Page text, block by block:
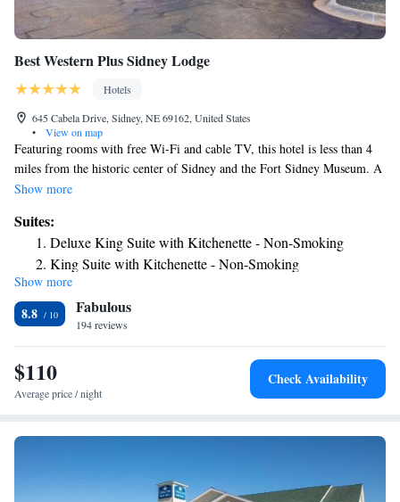
Best Western Plus Sidney Lodge
Hotels
645 Cabela Drive, Sidney, NE 69162, United States
•
View on map
Featuring rooms with free Wi-Fi and cable TV, this hotel is less than 4
miles from the historic center of Sidney and the Fort Sidney Museum. A
complimentary hot breakfast is served each morning. Tea and coffee-
room at the Best Western Plus Sidney Lodge. A hairdryer and ironing
facilities are also provided. Guests can relax in the hot tub or swim in the
indoor pool at Sidney Lodge Best Western Plus. A fitness center and a
laundromat are also available on site for added convenience. The Pony
Express National Monument and the Cheyenne County Visitors are a 5-
minute walk from this hotel. Hillside Golf Course is 3 miles away. Lloyd
W. Carr Field is a 5-minute drive from the property.
Show more
Suites:
Deluxe King Suite with Kitchenette - Non-Smoking
King Suite with Kitchenette - Non-Smoking
Queen Suite with Two Queen Beds with Kitchenette -
Non-Smoking
Show more
8.8 Fabulous
194 reviews
$110
Average price / night
Check Availability